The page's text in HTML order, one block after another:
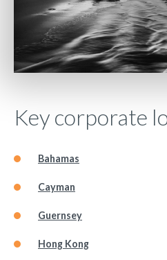
Key corporate
Bahamas
Cayman
Guernsey
Hong Kong